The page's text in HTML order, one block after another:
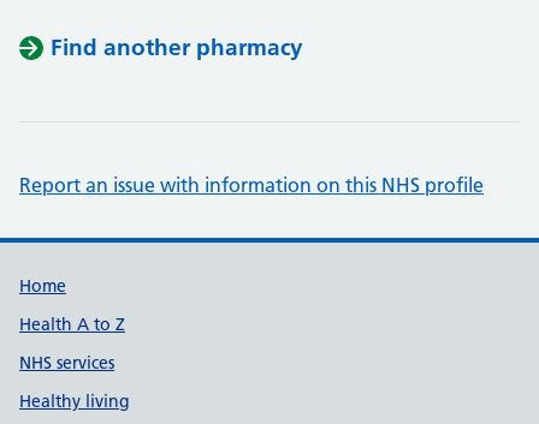
Find another pharmacy
Report an issue with information on this NHS profile
Support links
Home
Health A to Z
NHS services
Healthy living